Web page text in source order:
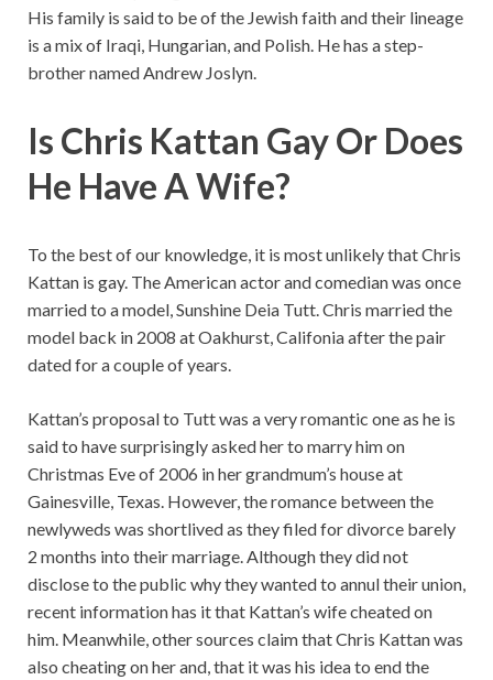
His family is said to be of the Jewish faith and their lineage
is a mix of Iraqi, Hungarian, and Polish. He has a step-
brother named Andrew Joslyn.
Is Chris Kattan Gay Or Does
He Have A Wife?
To the best of our knowledge, it is most unlikely that Chris
Kattan is gay. The American actor and comedian was once
married to a model, Sunshine Deia Tutt. Chris married the
model back in 2008 at Oakhurst, Califonia after the pair
dated for a couple of years.
Kattan’s proposal to Tutt was a very romantic one as he is
said to have surprisingly asked her to marry him on
Christmas Eve of 2006 in her grandmum’s house at
Gainesville, Texas. However, the romance between the
newlyweds was shortlived as they filed for divorce barely
2 months into their marriage. Although they did not
disclose to the public why they wanted to annul their union,
recent information has it that Kattan’s wife cheated on
him. Meanwhile, other sources claim that Chris Kattan was
also cheating on her and, that it was his idea to end the